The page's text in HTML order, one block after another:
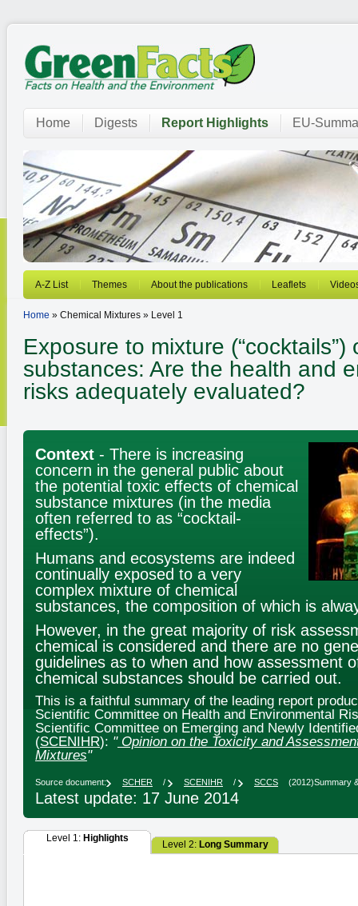
Home Digests Report Highlights EU-
A-Z List Themes About the publications Leaflets
Home » Chemical Mixtures » Level 1
Exposure to mixture (“cocktails”)
substances: Are the health and
risks adequately evaluated?
Context - There is increasing
concern in the general public about
the potential toxic effects of chemical
substance mixtures (in the media
often referred to as “cocktail-
effects”).
Humans and ecosystems are indeed
continually exposed to a very
complex mixture of chemical
substances, the composition of which is
However, in the great majority of risk
chemical is considered and there are no
guidelines as to when and how assessment
chemical substances should be carried out.
This is a faithful summary of the leading report
Scientific Committee on Health and Environmental
Scientific Committee on Emerging and Newly
(SCENIHR): " Opinion on the Toxicity and
Mixtures"
Source document: SCHER / SCENIHR / SCCS (2012)Summary
Latest update: 17 June 2014
Level 1: Highlights
Level 2: Long Summary